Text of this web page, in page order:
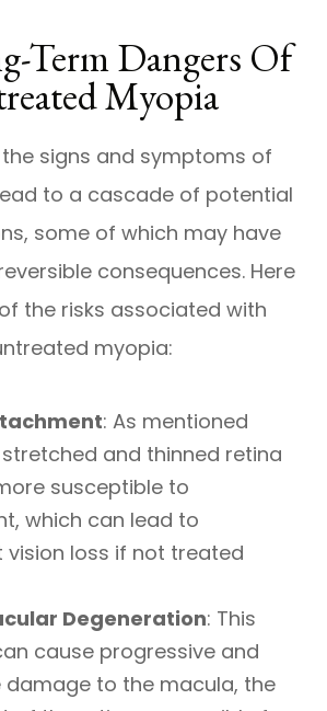
Term Dangers Of
Myopia
signs and symptoms of
to a cascade of potential
some of which may have
consequences. Here
the risks associated with
myopia:
: As mentioned
and thinned retina
susceptible to
which can lead to
vision loss if not treated
Degeneration: This
cause progressive and
damage to the macula, the